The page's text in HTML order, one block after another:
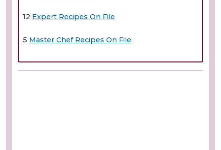
12 Expert Recipes On File
5 Master Chef Recipes On File